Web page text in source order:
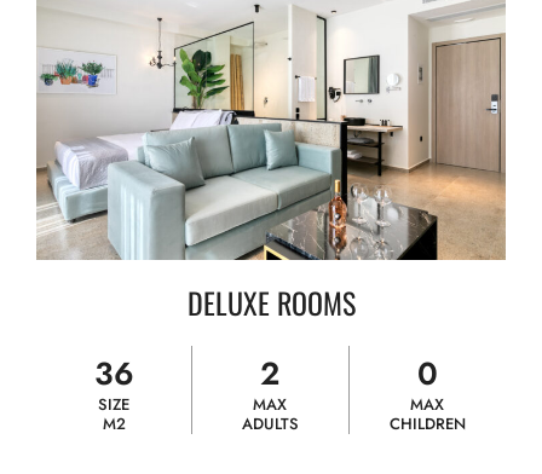
DELUXE ROOMS
36
SIZE
M2
2
MAX
ADULTS
0
MAX
CHILDREN